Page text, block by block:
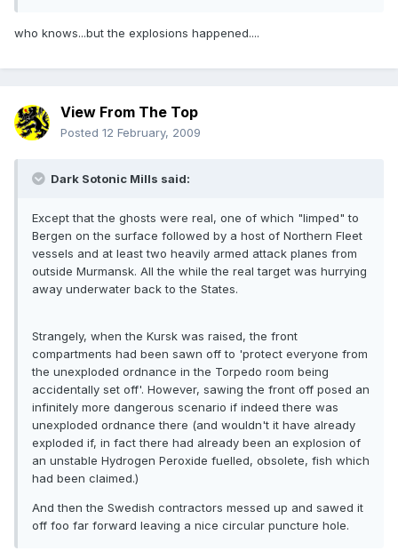
who knows...but the explosions happened....
View From The Top
Posted 12 February, 2009
Dark Sotonic Mills said:
Except that the ghosts were real, one of which "limped" to
Bergen on the surface followed by a host of Northern Fleet
vessels and at least two heavily armed attack planes from
outside Murmansk. All the while the real target was hurrying
away underwater back to the States.
Strangely, when the Kursk was raised, the front
compartments had been sawn off to 'protect everyone from
the unexploded ordnance in the Torpedo room being
accidentally set off'. However, sawing the front off posed an
infinitely more dangerous scenario if indeed there was
unexploded ordnance there (and wouldn't it have already
exploded if, in fact there had already been an explosion of
an unstable Hydrogen Peroxide fuelled, obsolete, fish which
had been claimed.)
And then the Swedish contractors messed up and sawed it
off foo far forward leaving a nice circular puncture hole.